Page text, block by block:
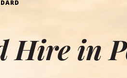
Hire in